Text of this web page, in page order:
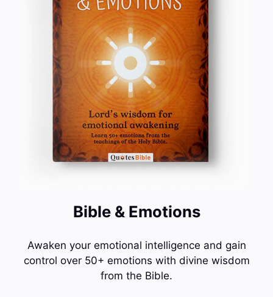
Bible & Emotions
Awaken your emotional intelligence and gain
control over 50+ emotions with divine wisdom
from the Bible.